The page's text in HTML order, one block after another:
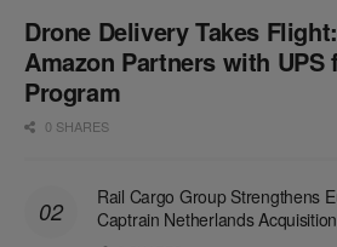
Drone Delivery Takes Flight:
Amazon Partners with UPS
Program
0 SHARES
Rail Cargo Group Strengthens
Captrain Netherlands Acquisition